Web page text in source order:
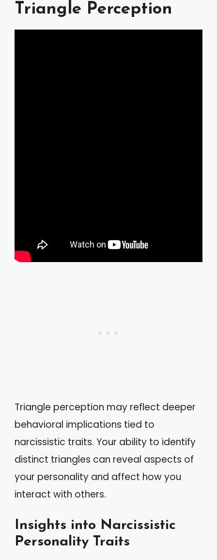
Triangle Perception
Triangle perception may reflect deeper
behavioral implications tied to
narcissistic traits. Your ability to identify
distinct triangles can reveal aspects of
your personality and affect how you
interact with others.
Insights into Narcissistic
Personality Traits